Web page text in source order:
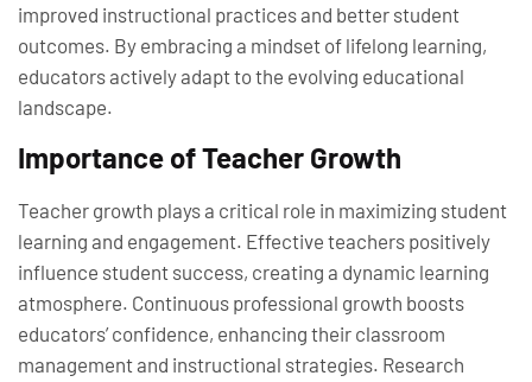
improved instructional practices and better student
outcomes. By embracing a mindset of lifelong learning,
educators actively adapt to the evolving educational
landscape.
Importance of Teacher Growth
Teacher growth plays a critical role in maximizing student
learning and engagement. Effective teachers positively
influence student success, creating a dynamic learning
atmosphere. Continuous professional growth boosts
educators’ confidence, enhancing their classroom
management and instructional strategies. Research